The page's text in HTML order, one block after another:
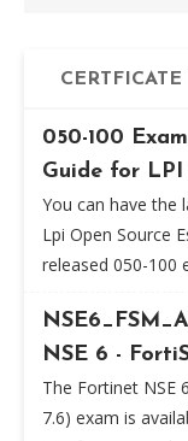
050-100
Guide for LPI
You can have the
Lpi Open Source
released 050-100
NSE 6 -
The Fortinet NSE
7.6) exam is